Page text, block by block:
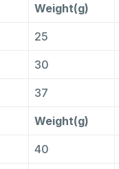
Weight(g)
25
30
37
Weight(g)
40